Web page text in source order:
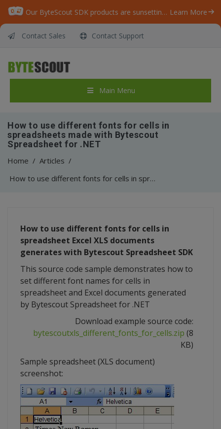
Our ByteScout SDK products are sunsetting as we focus on expanding new solutions. Learn More
Contact Sales Contact Support
Main Menu
How to use different fonts for cells in
spreadsheets made with Bytescout
Spreadsheet for .NET
Home / Articles /
How to use different fonts for cells in spreadsheets made with Bytescout Spreadsheet for .NET
How to use different fonts for cells in
spreadsheet Excel XLS documents
generates with Bytescout Spreadsheet SDK
This source code sample demonstrates how to
set different font names for cells in
spreadsheet and Excel documents generated
by Bytescout Spreadsheet for .NET
Download example source code:
bytescoutxls_different_fonts_for_cells.zip (8
KB)
Sample spreadsheet (XLS document)
screenshot: